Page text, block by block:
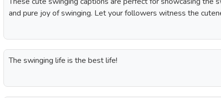
and pure joy of swinging. Let your followers witness the
The swinging life is the best life!